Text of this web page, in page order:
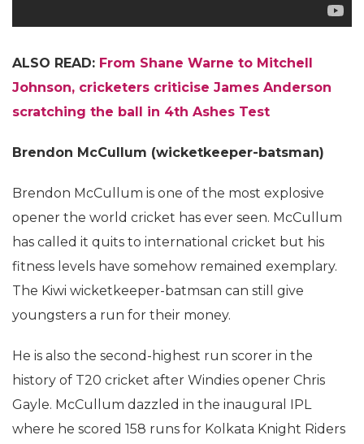
ALSO READ: From Shane Warne to Mitchell
Johnson, cricketers criticise James Anderson
scratching the ball in 4th Ashes Test
Brendon McCullum (wicketkeeper-batsman)
Brendon McCullum is one of the most explosive
opener the world cricket has ever seen. McCullum
has called it quits to international cricket but his
fitness levels have somehow remained exemplary.
The Kiwi wicketkeeper-batmsan can still give
youngsters a run for their money.
He is also the second-highest run scorer in the
history of T20 cricket after Windies opener Chris
Gayle. McCullum dazzled in the inaugural IPL
where he scored 158 runs for Kolkata Knight Riders